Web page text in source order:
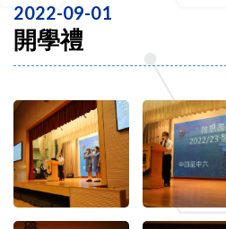
2022-09-01
開學禮